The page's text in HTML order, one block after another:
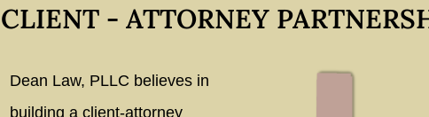
CLIENT - ATTORNEY
Dean Law, PLLC believes in
building a client-attorney